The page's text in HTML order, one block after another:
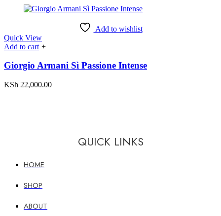
Add to wishlist
Quick View
Add to cart +
Giorgio Armani Sì Passione Intense
KSh 22,000.00
QUICK LINKS
HOME
SHOP
ABOUT